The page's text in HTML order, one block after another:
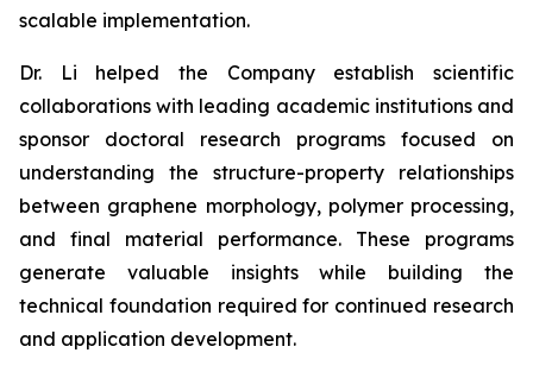
scalable implementation.
Dr. Li helped the Company establish scientific
collaborations with leading academic institutions and
sponsor doctoral research programs focused on
understanding the structure-property relationships
between graphene morphology, polymer processing,
and final material performance. These programs
generate valuable insights while building the
technical foundation required for continued research
and application development.